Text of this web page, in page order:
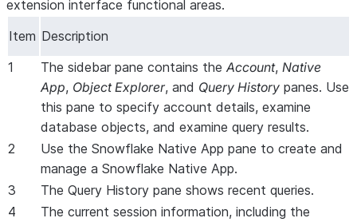
extension interface functional areas.
Item Description
1
The sidebar pane contains theAccount, Native
App, Object Explorer, and Query History panes. Use
this pane to specify account details, examine
database objects, and examine query results.
2
Use the Snowflake Native App pane to create and
manage a Snowflake Native App.
3
The Query History pane shows recent queries.
4
The current session information, including the